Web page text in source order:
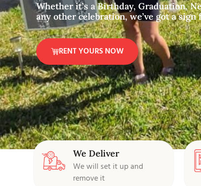
Whether it’s a Birthday, Graduation,
any other celebration, we’ve got a sign
RENT YOURS NOW
We Deliver
We will set it up and
remove it